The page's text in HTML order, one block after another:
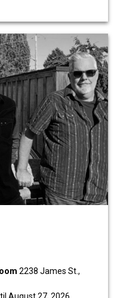
2238 James St.,
August 27, 2026